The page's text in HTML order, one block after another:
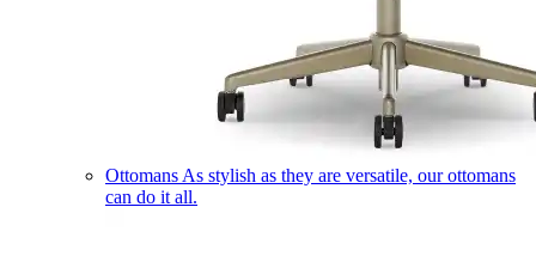
Ottomans As stylish as they are versatile, our ottomans
can do it all.